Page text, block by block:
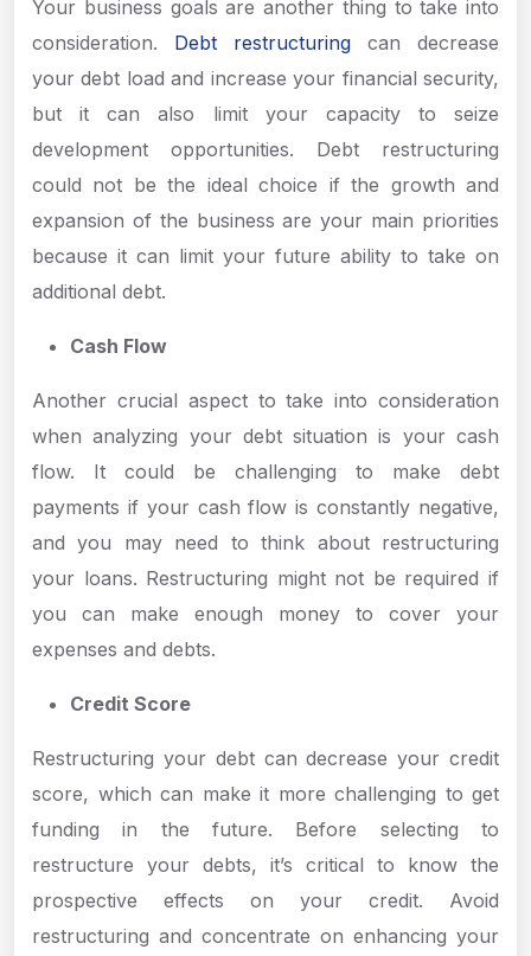
Your business goals are another thing to take into
consideration. Debt restructuring can decrease
your debt load and increase your financial security,
but it can also limit your capacity to seize
development opportunities. Debt restructuring
could not be the ideal choice if the growth and
expansion of the business are your main priorities
because it can limit your future ability to take on
additional debt.
Cash Flow
Another crucial aspect to take into consideration
when analyzing your debt situation is your cash
flow. It could be challenging to make debt
payments if your cash flow is constantly negative,
and you may need to think about restructuring
your loans. Restructuring might not be required if
you can make enough money to cover your
expenses and debts.
Credit Score
Restructuring your debt can decrease your credit
score, which can make it more challenging to get
funding in the future. Before selecting to
restructure your debts, it’s critical to know the
prospective effects on your credit. Avoid
restructuring and concentrate on enhancing your